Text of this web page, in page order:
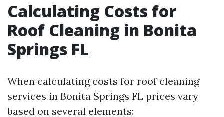
Calculating Costs for
Roof Cleaning in Bonita
Springs FL
When calculating costs for roof cleaning
services in Bonita Springs FL prices vary
based on several elements: